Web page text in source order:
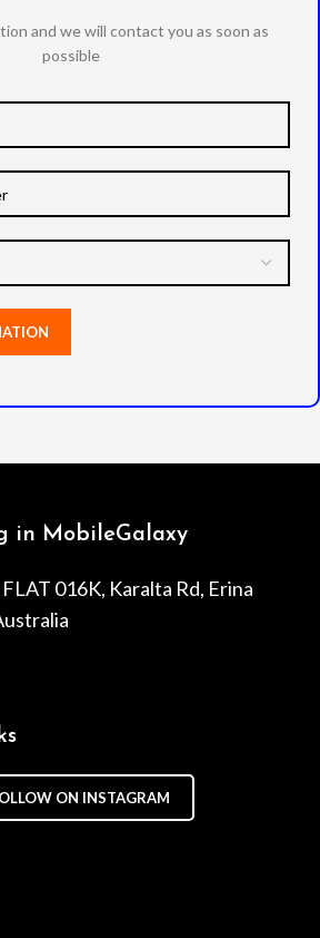
and we will contact you as soon as
possible
in MobileGalaxy
016K, Karalta Rd, Erina
ON INSTAGRAM